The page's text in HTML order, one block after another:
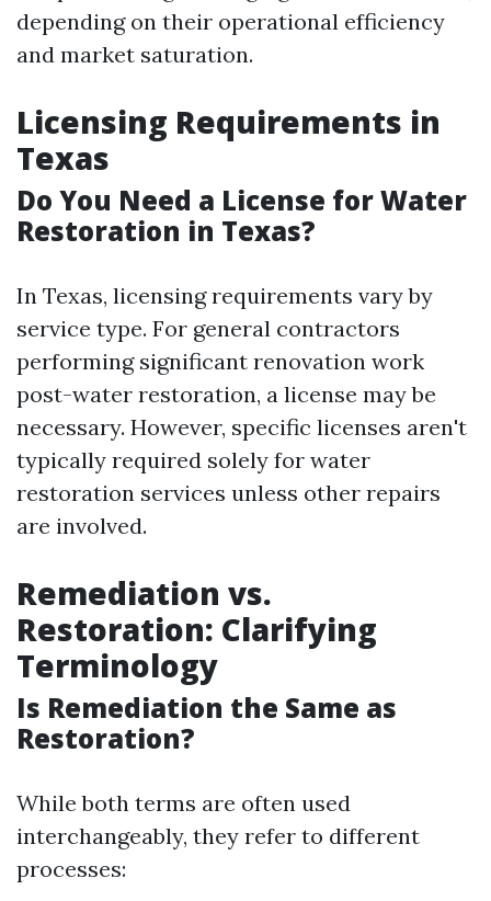
depending on their operational efficiency
and market saturation.
Licensing Requirements in
Texas
Do You Need a License for Water
Restoration in Texas?
In Texas, licensing requirements vary by
service type. For general contractors
performing significant renovation work
post-water restoration, a license may be
necessary. However, specific licenses aren't
typically required solely for water
restoration services unless other repairs
are involved.
Remediation vs.
Restoration: Clarifying
Terminology
Is Remediation the Same as
Restoration?
While both terms are often used
interchangeably, they refer to different
processes: